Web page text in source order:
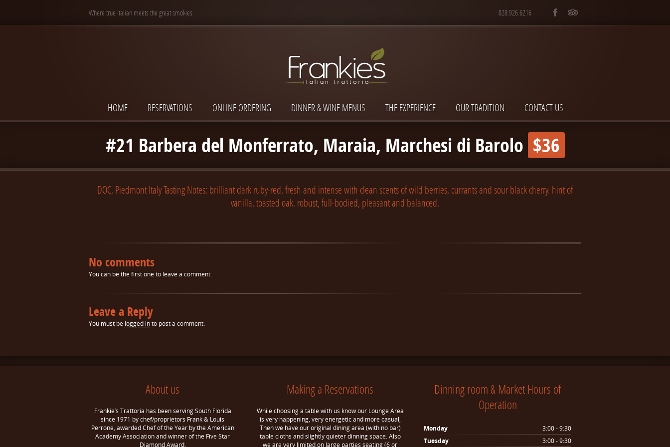
Where true Italian meets the great smokies. 828.926.6216
HOME RESERVATIONS ONLINE ORDERING DINNER & WINE MENUS THE EXPERIENCE OUR TRADITION CONTACT US
#21 Barbera del Monferrato, Maraia, Marchesi di Barolo $36
DOC, Piedmont Italy Tasting Notes: brilliant dark ruby-red, fresh and intense with clean scents of wild berries, currants and sour black cherry. hint of
vanilla, toasted oak. robust, full-bodied, pleasant and balanced.
No comments
You can be the first one to leave a comment.
Leave a Reply
You must be logged into post a comment.
About us
Frankie’s Trattoria has been serving South Florida
since 1971 by chef/proprietors Frank & Louis
Perrone, awarded Chef of the Year by the American
Academy Association and winner of the Five Star
Diamond Award.
Making a Reservations
While choosing a table with us know our Lounge Area
is very happening, very energetic and more casual,
Then we have our original dining area (with no bar)
table cloths and slightly quieter dinning space. Also
we are very limited on large parties seating (6 or
Dinning room & Market Hours of
Operation
Monday
3:00 - 9:30
Tuesday
3:00 - 9:30